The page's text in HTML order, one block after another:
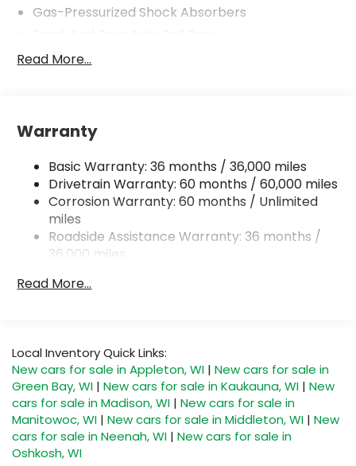
Gas-Pressurized Shock Absorbers
Electric Power-Assist Speed-Sensing Steering
Permanent Locking Hubs
Strut Front Suspension w/Coil Springs
Multi-Link Rear Suspension w/Coil Springs
4-Wheel Disc Brakes w/4-Wheel ABS, Front And
Rear Vented Discs, Brake Assist, Hill Descent
Control, Hill Hold Control and Electric Parking
Brake
Read More...
Warranty
Basic Warranty: 36 months / 36,000 miles
Drivetrain Warranty: 60 months / 60,000 miles
Corrosion Warranty: 60 months / Unlimited
miles
Roadside Assistance Warranty: 36 months /
36,000 miles
Read More...
Local Inventory Quick Links:
New cars for sale in Appleton, WI | New cars for sale in
Green Bay, WI | New cars for sale in Kaukauna, WI | New
cars for sale in Madison, WI | New cars for sale in
Manitowoc, WI | New cars for sale in Middleton, WI | New
cars for sale in Neenah, WI | New cars for sale in
Oshkosh, WI